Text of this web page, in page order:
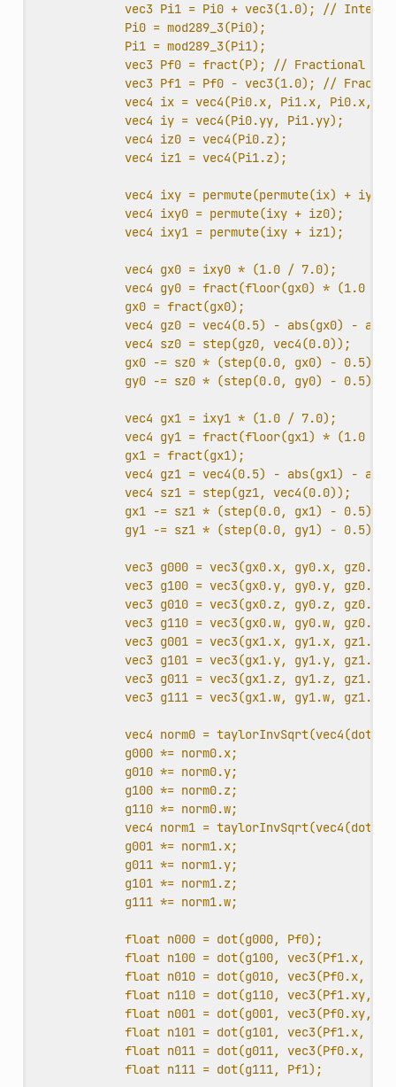
vec3 Pi1 = Pi0 + vec3(1.0); //
Pi0 = mod289_3(Pi0);
Pi1 = mod289_3(Pi1);
vec3 Pf0 = fract(P); // Fractional
vec3 Pf1 = Pf0 - vec3(1.0); //
vec4 ix = vec4(Pi0.x, Pi1.x, Pi0.x,
vec4 iy = vec4(Pi0.yy, Pi1.yy);
vec4 iz0 = vec4(Pi0.z);
vec4 iz1 = vec4(Pi1.z);
vec4 ixy = permute(permute(ix) + iy);
vec4 ixy0 = permute(ixy + iz0);
vec4 ixy1 = permute(ixy + iz1);
vec4 gx0 = ixy0 * (1.0 / 7.0);
vec4 gy0 = fract(floor(gx0) * (1.0 /
gx0 = fract(gx0);
vec4 gz0 = vec4(0.5) - abs(gx0) -
vec4 sz0 = step(gz0, vec4(0.0));
gx0 -= sz0 * (step(0.0, gx0) - 0.5);
gy0 -= sz0 * (step(0.0, gy0) - 0.5);
vec4 gx1 = ixy1 * (1.0 / 7.0);
vec4 gy1 = fract(floor(gx1) * (1.0 /
gx1 = fract(gx1);
vec4 gz1 = vec4(0.5) - abs(gx1) -
vec4 sz1 = step(gz1, vec4(0.0));
gx1 -= sz1 * (step(0.0, gx1) - 0.5);
gy1 -= sz1 * (step(0.0, gy1) - 0.5);
vec3 g000 = vec3(gx0.x, gy0.x, gz0.x);
vec3 g100 = vec3(gx0.y, gy0.y, gz0.y);
vec3 g010 = vec3(gx0.z, gy0.z, gz0.z);
vec3 g110 = vec3(gx0.w, gy0.w, gz0.w);
vec3 g001 = vec3(gx1.x, gy1.x, gz1.x);
vec3 g101 = vec3(gx1.y, gy1.y, gz1.y);
vec3 g011 = vec3(gx1.z, gy1.z, gz1.z);
vec3 g111 = vec3(gx1.w, gy1.w, gz1.w);
vec4 norm0 =
g000 *= norm0.x;
g010 *= norm0.y;
g100 *= norm0.z;
g110 *= norm0.w;
vec4 norm1 =
g001 *= norm1.x;
g011 *= norm1.y;
g101 *= norm1.z;
g111 *= norm1.w;
float n000 = dot(g000, Pf0);
float n100 = dot(g100, vec3(Pf1.x,
float n010 = dot(g010, vec3(Pf0.x,
float n110 = dot(g110, vec3(Pf1.xy,
float n001 = dot(g001, vec3(Pf0.xy,
float n101 = dot(g101, vec3(Pf1.x,
float n011 = dot(g011, vec3(Pf0.x,
float n111 = dot(g111, Pf1);